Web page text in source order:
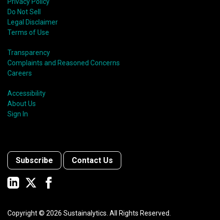
Privacy Policy
Do Not Sell
Legal Disclaimer
Terms of Use
Transparency
Complaints and Reasoned Concerns
Careers
Accessibility
About Us
Sign In
Subscribe Contact Us
Copyright © 2026 Sustainalytics. All Rights Reserved.